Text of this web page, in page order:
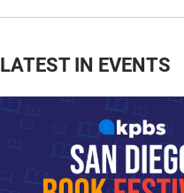
LATEST IN EVENTS